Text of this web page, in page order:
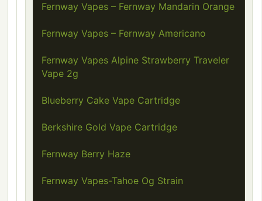
Fernway Vapes – Fernway Mandarin Orange
Fernway Vapes – Fernway Americano
Fernway Vapes Alpine Strawberry Traveler
Vape 2g
Blueberry Cake Vape Cartridge
Berkshire Gold Vape Cartridge
Fernway Berry Haze
Fernway Vapes-Tahoe Og Strain